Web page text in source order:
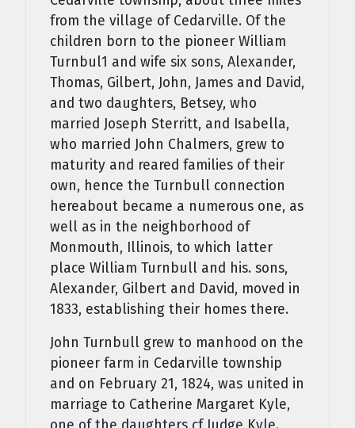
from the village of Cedarville. Of the
children born to the pioneer Will­iam
Turnbul1 and wife six sons, Alexander,
Thomas, Gilbert, John, James and David,
and two daughters, Betsey, who
married Joseph Sterritt, and Isabella,
who married John Chalmers, grew to
maturity and reared families of their
own, hence the Turnbull connection
hereabout became a numerous one, as
well as in the neighborhood of
Monmouth, Illinois, to which latter
place William Turnbull and his. sons,
Alexander, Gilbert and David, moved in
1833, establishing their homes there.
John Turnbull grew to manhood on the
pioneer farm in Cedarville township
and on February 21, 1824, was united in
marriage to Catherine Margaret Kyle,